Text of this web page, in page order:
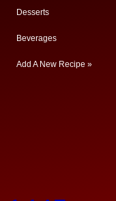
Desserts
Beverages
Add A New Recipe »